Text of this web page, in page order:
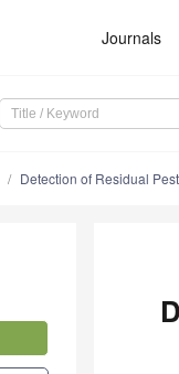
Journals
Detection of Residual